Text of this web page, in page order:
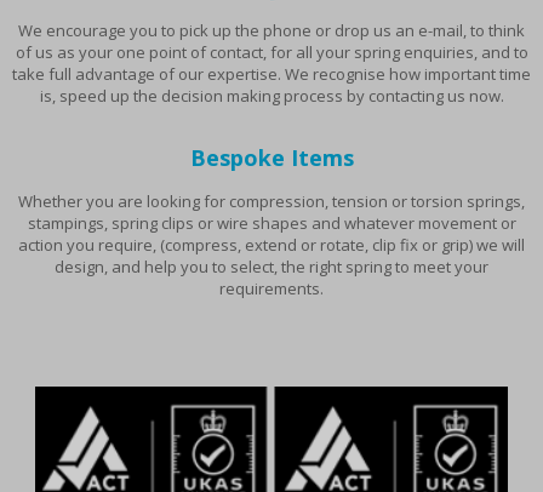
We encourage you to pick up the phone or drop us an e-mail, to think
of us as your one point of contact, for all your spring enquiries, and to
take full advantage of our expertise. We recognise how important time
is, speed up the decision making process by contacting us now.
Bespoke Items
Whether you are looking for compression, tension or torsion springs,
stampings, spring clips or wire shapes and whatever movement or
action you require, (compress, extend or rotate, clip fix or grip) we will
design, and help you to select, the right spring to meet your
requirements.